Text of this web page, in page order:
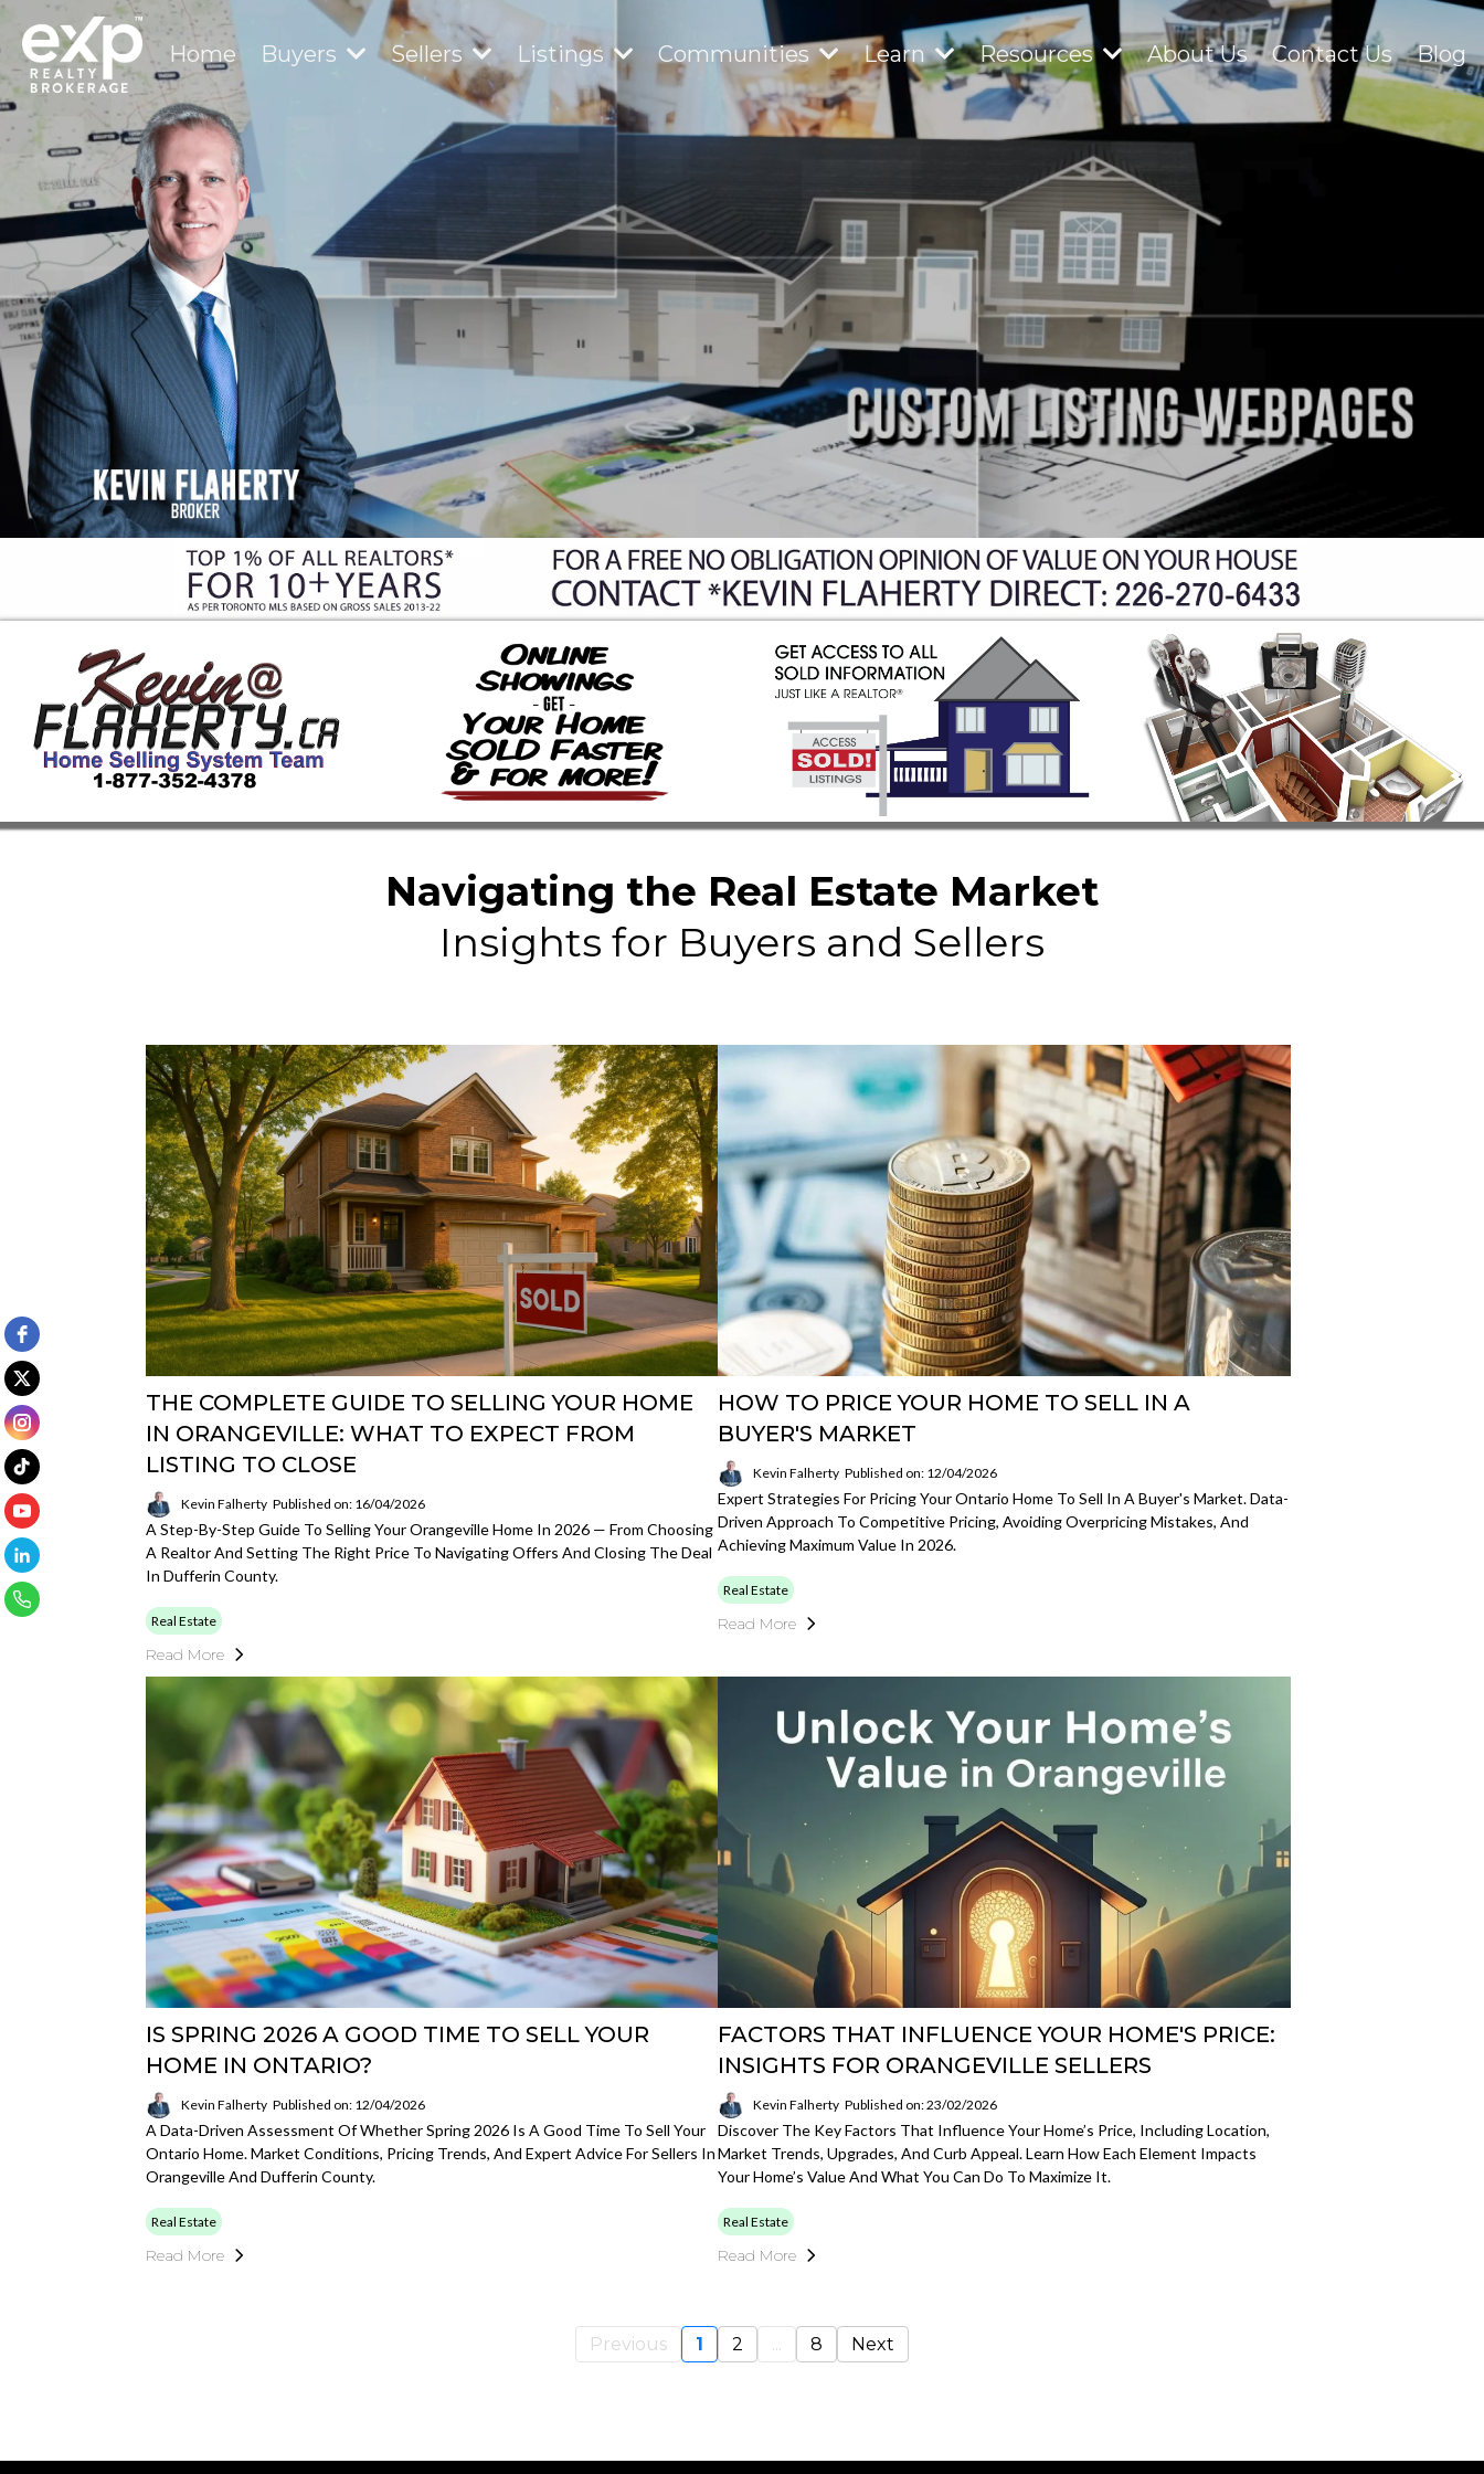
Home Buyers Sellers Listings Communities Learn Resources About Us Contact Us Blog
Navigating the Real Estate Market
Insights for Buyers and Sellers
THE COMPLETE GUIDE TO SELLING YOUR HOME
IN ORANGEVILLE: WHAT TO EXPECT FROM
LISTING TO CLOSE
Kevin Falherty Published on: 16/04/2026
A Step-By-Step Guide To Selling Your Orangeville Home In 2026 — From Choosing
A Realtor And Setting The Right Price To Navigating Offers And Closing The Deal
In Dufferin County.
Real Estate
Read More
HOW TO PRICE YOUR HOME TO SELL IN A
BUYER'S MARKET
Kevin Falherty Published on: 12/04/2026
Expert Strategies For Pricing Your Ontario Home To Sell In A Buyer's Market. Data-
Driven Approach To Competitive Pricing, Avoiding Overpricing Mistakes, And
Achieving Maximum Value In 2026.
Real Estate
Read More
IS SPRING 2026 A GOOD TIME TO SELL YOUR
HOME IN ONTARIO?
Kevin Falherty Published on: 12/04/2026
A Data-Driven Assessment Of Whether Spring 2026 Is A Good Time To Sell Your
Ontario Home. Market Conditions, Pricing Trends, And Expert Advice For Sellers In
Orangeville And Dufferin County.
Real Estate
Read More
FACTORS THAT INFLUENCE YOUR HOME'S PRICE:
INSIGHTS FOR ORANGEVILLE SELLERS
Kevin Falherty Published on: 23/02/2026
Discover The Key Factors That Influence Your Home’s Price, Including Location,
Market Trends, Upgrades, And Curb Appeal. Learn How Each Element Impacts
Your Home’s Value And What You Can Do To Maximize It.
Real Estate
Read More
Previous 1 2 ... 8 Next